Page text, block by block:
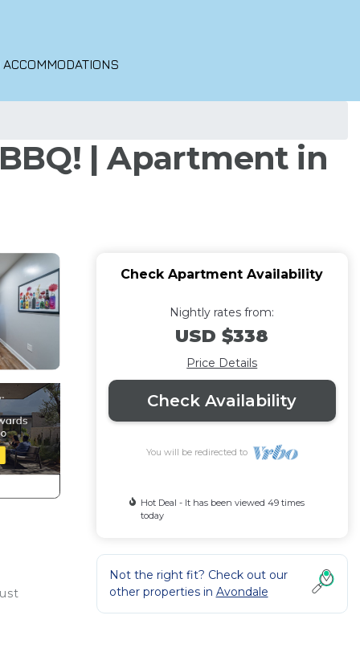
BBQ! | Apartment in
Check Apartment Availability
Nightly rates from:
USD $338
Price Details
Check Availability
You will be redirected to
Hot Deal - It has been viewed 49 times
today
Not the right fit? Check out our
other properties in Avondale